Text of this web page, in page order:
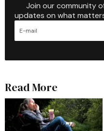
Join our community
updates on what
Read More